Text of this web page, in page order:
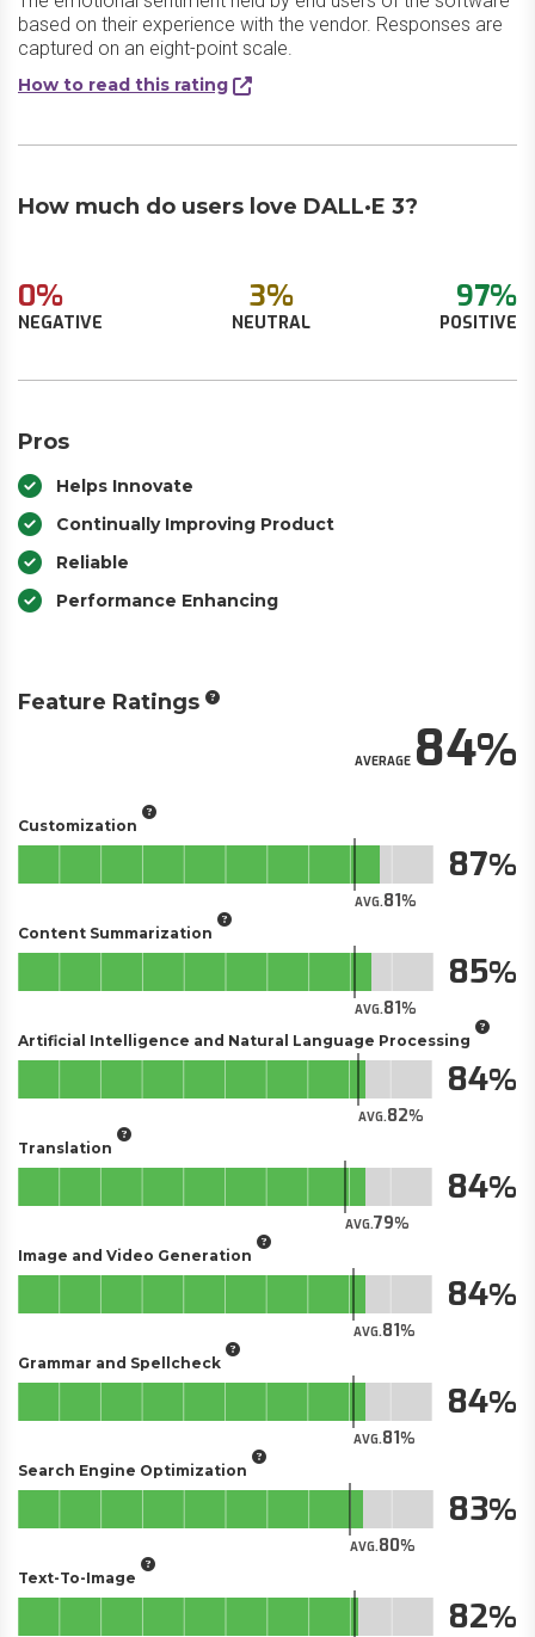
based on their experience with the vendor. Responses are
captured on an eight-point scale.
How to read this rating
How much do users love DALL·E 3?
0%
NEGATIVE
3%
NEUTRAL
97%
POSITIVE
Pros
Helps Innovate
Continually Improving Product
Reliable
Performance Enhancing
Feature Ratings
AVERAGE84
Customization
AVG.81
87
Content Summarization
AVG.81
85
Artificial Intelligence and Natural Language Processing
AVG.82
84
Translation
AVG.79
84
Image and Video Generation
AVG.81
84
Grammar and Spellcheck
AVG.81
84
Search Engine Optimization
AVG.80
83
Text-To-Image
82